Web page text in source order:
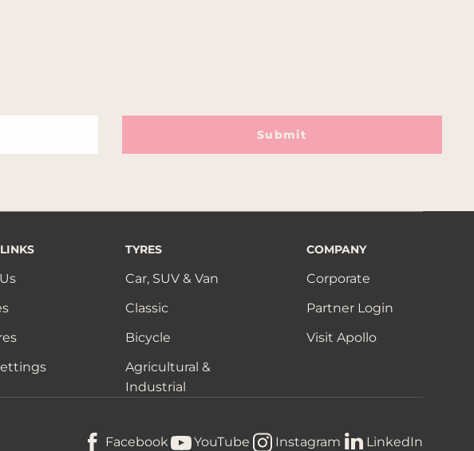
Submit
TYRES
Car, SUV & Van
Classic
Bicycle
Agricultural &
Industrial
COMPANY
Corporate
Partner Login
Visit Apollo
Facebook YouTube Instagram LinkedIn